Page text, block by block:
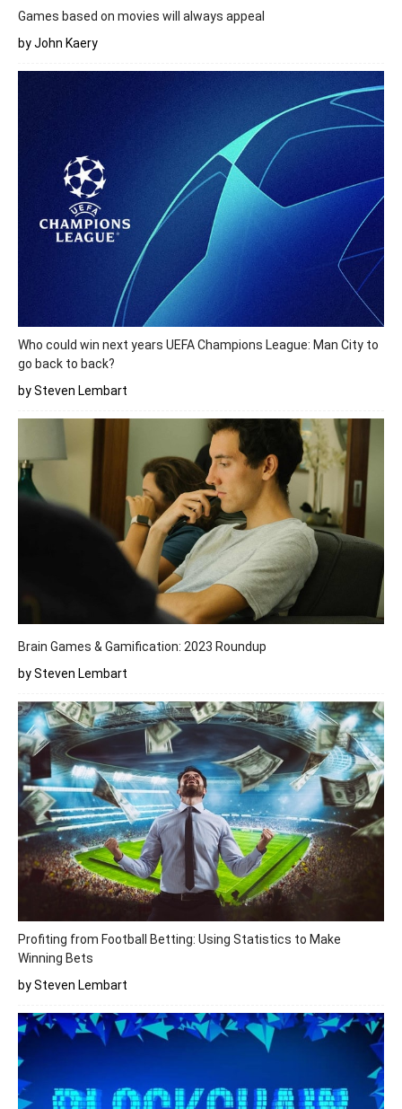
Games based on movies will always appeal
by John Kaery
Who could win next years UEFA Champions League: Man City to
go back to back?
by Steven Lembart
Brain Games & Gamification: 2023 Roundup
by Steven Lembart
Profiting from Football Betting: Using Statistics to Make
Winning Bets
by Steven Lembart